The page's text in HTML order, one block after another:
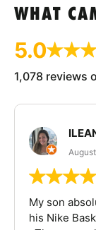
WHAT
5.0
1,078 reviews
My son
his Nike